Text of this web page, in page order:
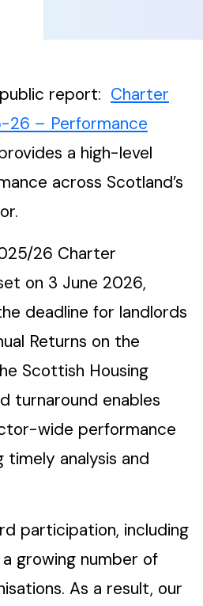
report: Charter
26 – Performance
a high-level
across Scotland’s
26 Charter
on 3 June 2026,
deadline for landlords
Returns on the
Scottish Housing
turnaround enables
wide performance
timely analysis and
participation, including
growing number of
As a result, our